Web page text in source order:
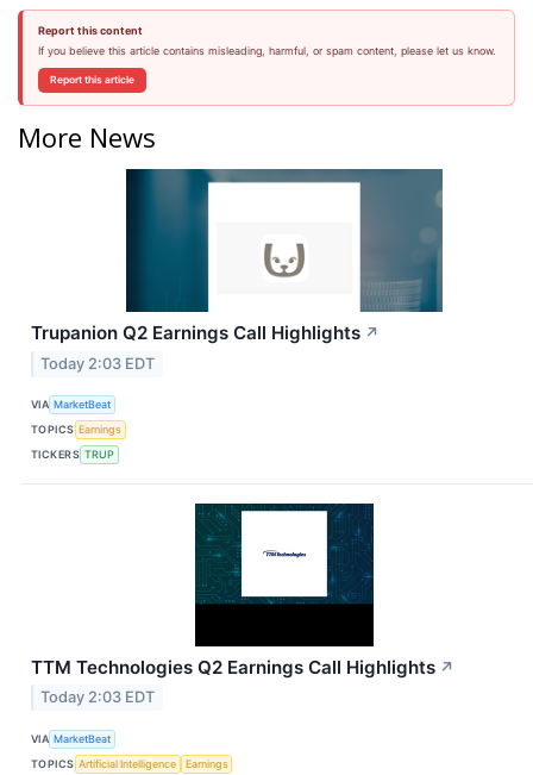
Report this content
If you believe this article contains misleading, harmful, or spam content, please let us know.
Report this article
More News
Trupanion Q2 Earnings Call Highlights ↗
Today 2:03 EDT
VIA MarketBeat
TOPICS Earnings
TICKERS TRUP
TTM Technologies Q2 Earnings Call Highlights ↗
Today 2:03 EDT
VIA MarketBeat
TOPICS Artificial Intelligence
Earnings